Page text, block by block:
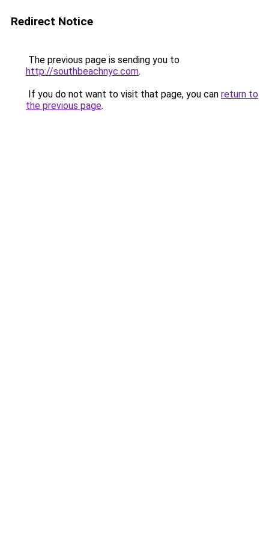
Redirect Notice
The previous page is sending you to
http://southbeachnyc.com.
If you do not want to visit that page, you can return to
the previous page.